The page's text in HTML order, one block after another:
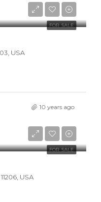
FOR SALE
USA
10 years ago
FOR SALE
USA